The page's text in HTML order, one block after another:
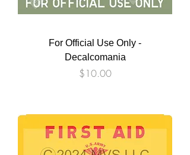
For Official Use Only -
Decalcomania
Price
$10.00